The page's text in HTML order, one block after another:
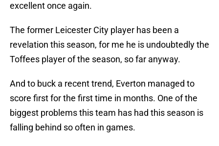
excellent once again.
The former Leicester City player has been a
revelation this season, for me he is undoubtedly the
Toffees player of the season, so far anyway.
And to buck a recent trend, Everton managed to
score first for the first time in months. One of the
biggest problems this team has had this season is
falling behind so often in games.